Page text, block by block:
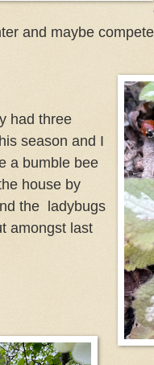
and maybe
had three
season and I
a bumble bee
house by
the ladybugs
amongst last